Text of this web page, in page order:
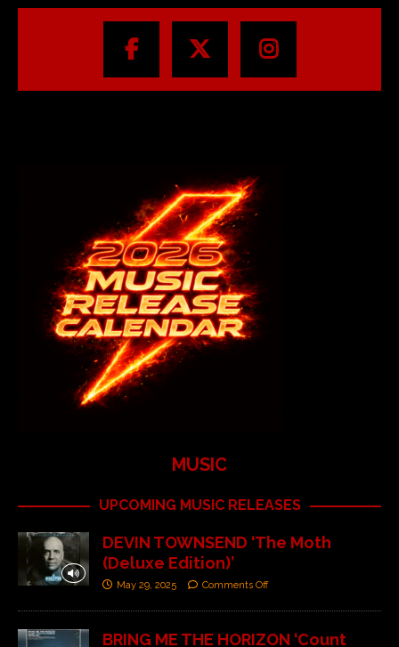
MUSIC
UPCOMING MUSIC RELEASES
DEVIN TOWNSEND ‘The Moth
(Deluxe Edition)’
May 29, 2025 Comments Off
BRING ME THE HORIZON ‘Count